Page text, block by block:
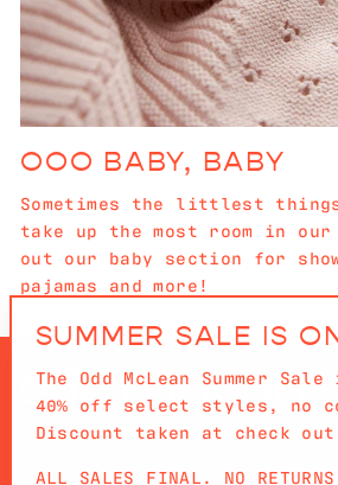
OOO BABY, BABY
Sometimes the littlest
take up the most room in our
out our baby section for
pajamas and more!
SUMMER SALE IS
The Odd McLean Summer
40% off select styles, no
Discount taken at check
ALL SALES FINAL. NO RETURNS